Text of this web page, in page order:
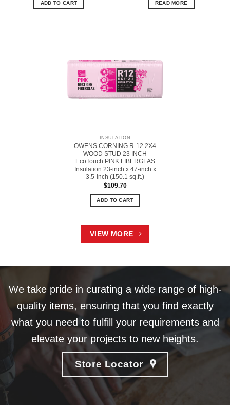
ADD TO CART READ MORE
INSULATION
OWENS CORNING R-12 2X4
WOOD STUD 23 INCH
EcoTouch PINK FIBERGLAS
Insulation 23-inch x 47-inch x
3.5-inch (150.1 sq.ft.)
$109.70
ADD TO CART
VIEW MORE
We take pride in curating a wide range of high-
quality items, ensuring that you find exactly
what you need to fulfill your requirements and
elevate your projects to new heights.
Store Locator